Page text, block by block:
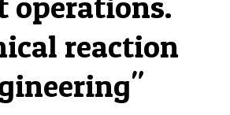
reaction
"